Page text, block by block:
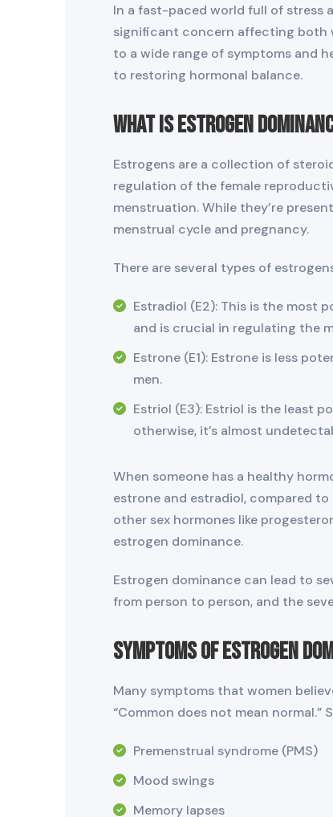
In a fast-paced world full of stress
significant concern affecting both
to a wide range of symptoms and
to restoring hormonal balance.
What is Estrogen
Estrogens are a collection of
regulation of the female
menstruation. While they’re
menstrual cycle and pregnancy.
There are several types of
Estradiol (E2): This is the most
and is crucial in regulating the
Estrone (E1): Estrone is less
men.
Estriol (E3): Estriol is the least
otherwise, it’s almost
When someone has a healthy
estrone and estradiol, compared
other sex hormones like
estrogen dominance.
Estrogen dominance can lead to
from person to person, and the
Symptoms of Estrogen
Many symptoms that women
“Common does not mean
Premenstrual syndrome (PMS)
Mood swings
Memory lapses